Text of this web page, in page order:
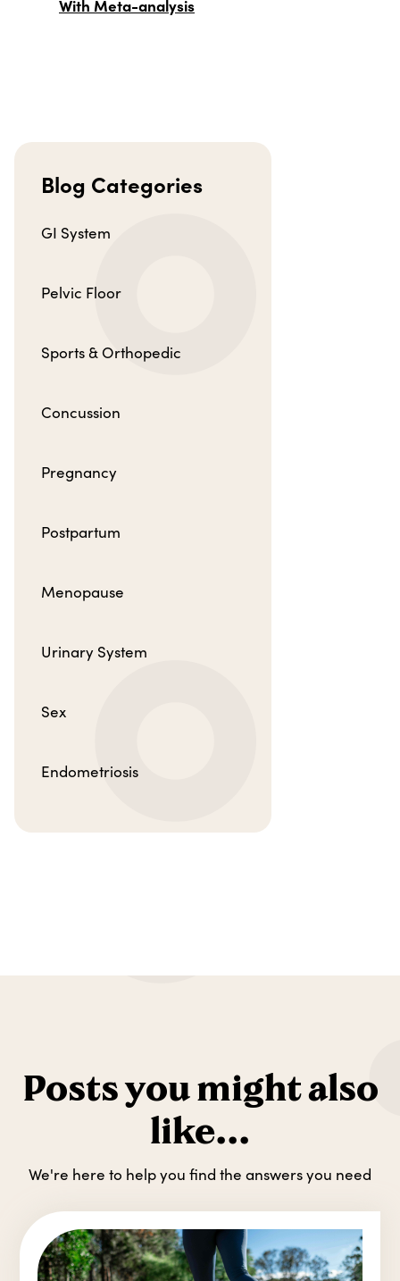
With Meta-analysis
Blog Categories
GI System
Pelvic Floor
Sports & Orthopedic
Concussion
Pregnancy
Postpartum
Menopause
Urinary System
Sex
Endometriosis
Posts you might also
like...
We're here to help you find the answers you need